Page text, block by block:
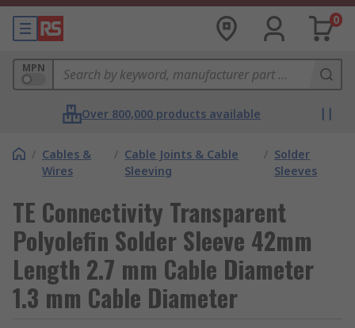
0
MPN
Over 800,000 products available
/ Cables &
Wires
/ Cable Joints & Cable
Sleeving
/ Solder
Sleeves
TE Connectivity Transparent
Polyolefin Solder Sleeve 42mm
Length 2.7 mm Cable Diameter
1.3 mm Cable Diameter